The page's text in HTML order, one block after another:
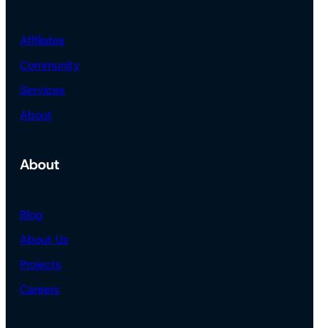
Affiliates
Community
Services
About
About
Blog
About Us
Projects
Careers